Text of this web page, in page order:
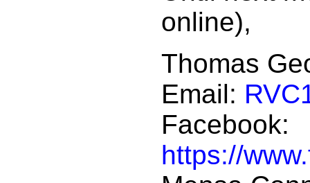
online),
Thomas
Email:
Facebook:
https://